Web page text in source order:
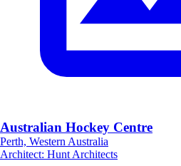
Australian Hockey Centre
Perth, Western Australia
Architect: Hunt Architects